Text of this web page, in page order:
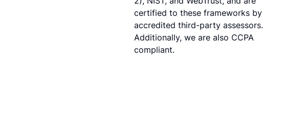
certified to these frameworks by
accredited third-party assessors.
Additionally, we are also CCPA
compliant.